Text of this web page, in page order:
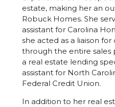
estate, making her an
Robuck Homes. She
assistant for Carolina
she acted as a liaison
through the entire sales
a real estate lending
assistant for North
Federal Credit Union.
In addition to her real